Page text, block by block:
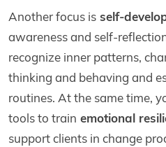
Another focus is self-
awareness and self-
recognize inner patterns,
thinking and behaving and
routines. At the same time,
tools to train emotional
support clients in change